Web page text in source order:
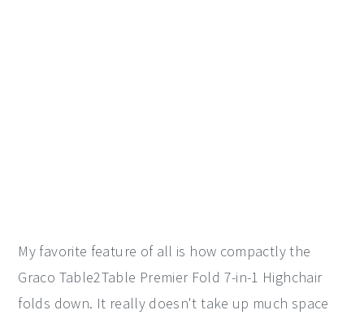
My favorite feature of all is how compactly the
Graco Table2Table Premier Fold 7-in-1 Highchair
folds down. It really doesn't take up much space